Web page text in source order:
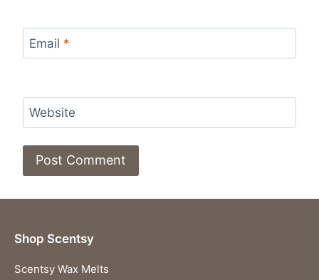
Email *
Website
Shop Scentsy
Scentsy Wax Melts